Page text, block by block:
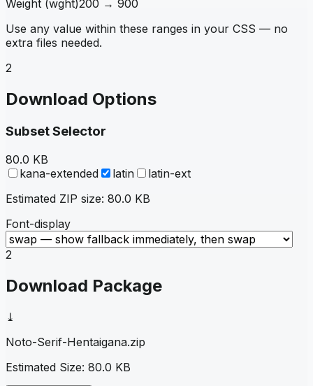
Weight (wght)200 → 900
Use any value within these ranges in your CSS — no
extra files needed.
2
Download Options
Subset Selector
80.0 KB
kana-extended
latin
latin-ext
Estimated ZIP size: 80.0 KB
Font-display
2
Download Package
⤓
Noto-Serif-Hentaigana.zip
Estimated Size: 80.0 KB